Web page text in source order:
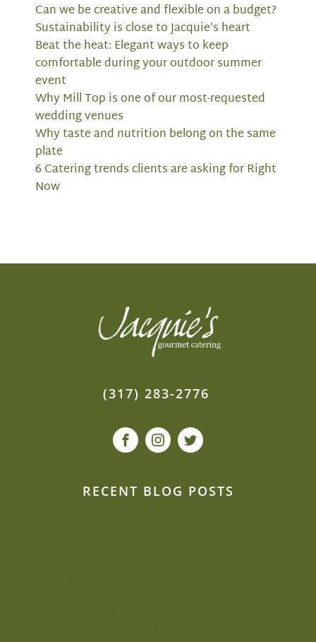
Can we be creative and flexible on a budget?
Sustainability is close to Jacquie’s heart
Beat the heat: Elegant ways to keep
comfortable during your outdoor summer
event
Why Mill Top is one of our most-requested
wedding venues
Why taste and nutrition belong on the same
plate
6 Catering trends clients are asking for Right
Now
(317) 283-2776
RECENT BLOG POSTS